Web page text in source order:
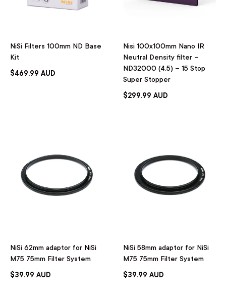
NiSi Filters 100mm ND Base
Kit
$469.99 AUD
Nisi 100x100mm Nano IR
Neutral Density filter –
ND32000 (4.5) – 15 Stop
Super Stopper
$299.99 AUD
NiSi 62mm adaptor for NiSi
M75 75mm Filter System
$39.99 AUD
NiSi 58mm adaptor for NiSi
M75 75mm Filter System
$39.99 AUD